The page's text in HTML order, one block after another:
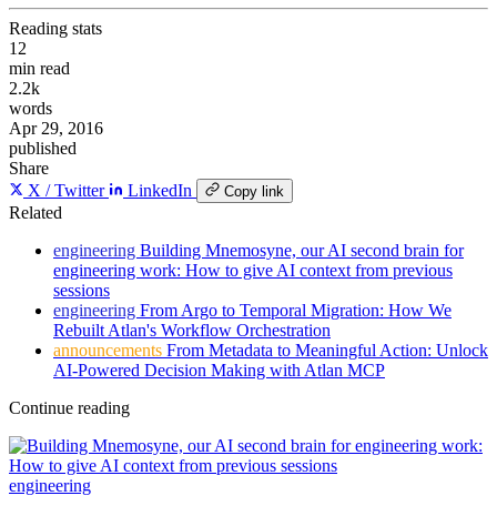
Reading stats
12
min read
2.2k
words
Apr 29, 2016
published
Share
X / Twitter
LinkedIn Copy link
Related
engineering Building Mnemosyne, our AI second brain for
engineering work: How to give AI context from previous
sessions
engineering From Argo to Temporal Migration: How We
Rebuilt Atlan's Workflow Orchestration
announcements From Metadata to Meaningful Action: Unlock
AI-Powered Decision Making with Atlan MCP
Continue reading
engineering